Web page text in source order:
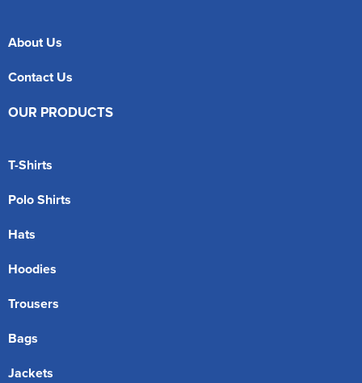
About Us
Contact Us
OUR PRODUCTS
T-Shirts
Polo Shirts
Hats
Hoodies
Trousers
Bags
Jackets